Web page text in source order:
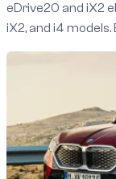
eDrive20 and iX2
iX2, and i4
flexible 24/48